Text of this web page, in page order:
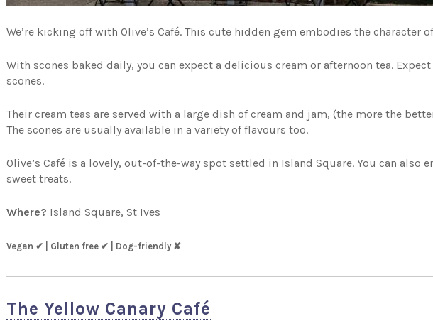
We’re kicking off with Olive’s Café. This cute hidden gem embodies the character
With scones baked daily, you can expect a delicious cream or afternoon tea.
scones.
Their cream teas are served with a large dish of cream and jam, (the more the
The scones are usually available in a variety of flavours too.
Olive’s Café is a lovely, out-of-the-way spot settled in Island Square. You can also
sweet treats.
Where? Island Square, St Ives
Vegan ✔ | Gluten free ✔ | Dog-friendly ✘
The Yellow Canary Café